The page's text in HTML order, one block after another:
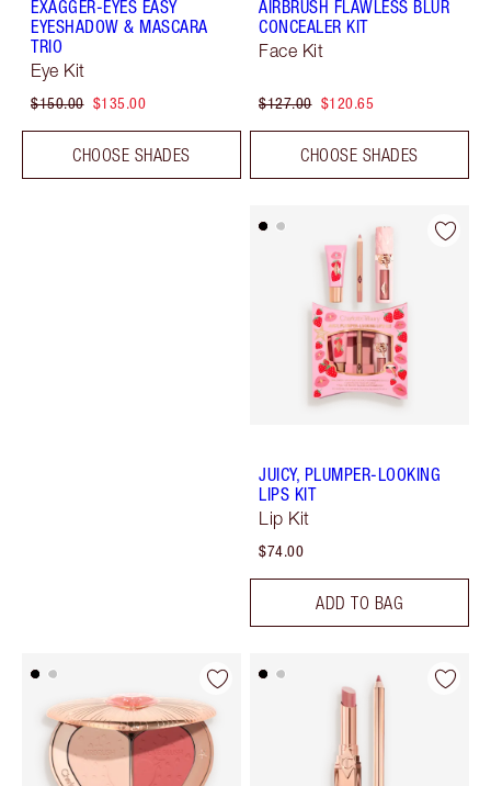
EXAGGER-EYES EASY
EYESHADOW & MASCARA
TRIO
Eye Kit
$150.00 $135.00
CHOOSE SHADES
AIRBRUSH FLAWLESS BLUR
CONCEALER KIT
Face Kit
$127.00 $120.65
CHOOSE SHADES
JUICY, PLUMPER-LOOKING
LIPS KIT
Lip Kit
$74.00
ADD TO BAG